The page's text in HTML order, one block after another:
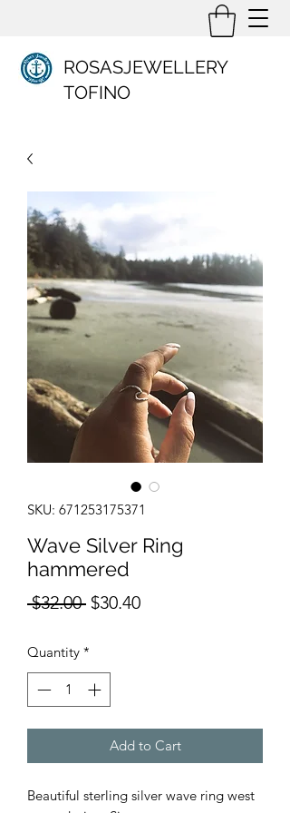
ROSASJEWELLERY
TOFINO
SKU: 671253175371
Wave Silver Ring
hammered
$32.00 Regular
$30.40Sale
Quantity *
Add to Cart
Beautiful sterling silver wave ring west